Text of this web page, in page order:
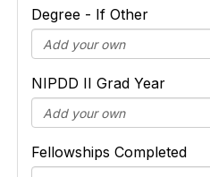
Degree - If Other
NIPDD II Grad Year
Fellowships Completed